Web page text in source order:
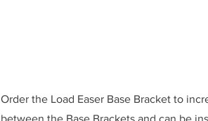
Order the Load Easer Base Bracket to
between the Base Brackets and can be